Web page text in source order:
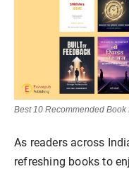
Best 10 Recommended Book
As readers across
refreshing books to